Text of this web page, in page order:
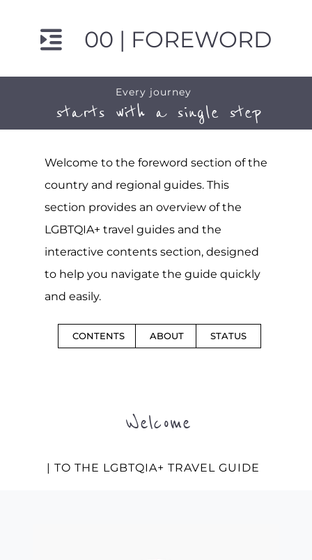
00 | FOREWORD
Every journey
starts with a single step
Welcome to the foreword section of the
country and regional guides. This
section provides an overview of the
LGBTQIA+ travel guides and the
interactive contents section, designed
to help you navigate the guide quickly
and easily.
CONTENTS ABOUT STATUS
Welcome
| TO THE LGBTQIA+ TRAVEL GUIDE